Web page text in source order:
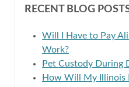
RECENT BLOG
Will I Have to Pay
Work?
Pet Custody During
How Will My Illinois